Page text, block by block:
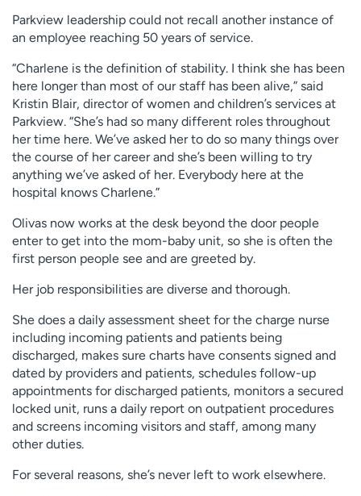
Parkview leadership could not recall another instance of
an employee reaching 50 years of service.
“Charlene is the definition of stability. I think she has been
here longer than most of our staff has been alive,” said
Kristin Blair, director of women and children’s services at
Parkview. “She’s had so many different roles throughout
her time here. We’ve asked her to do so many things over
the course of her career and she’s been willing to try
anything we’ve asked of her. Everybody here at the
hospital knows Charlene.”
Olivas now works at the desk beyond the door people
enter to get into the mom-baby unit, so she is often the
first person people see and are greeted by.
Her job responsibilities are diverse and thorough.
She does a daily assessment sheet for the charge nurse
including incoming patients and patients being
discharged, makes sure charts have consents signed and
dated by providers and patients, schedules follow-up
appointments for discharged patients, monitors a secured
locked unit, runs a daily report on outpatient procedures
and screens incoming visitors and staff, among many
other duties.
For several reasons, she’s never left to work elsewhere.